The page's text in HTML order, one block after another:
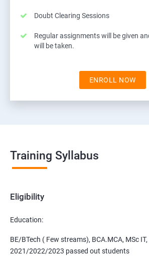
Doubt Clearing Sessions
Regular assignments will be given
will be taken.
ENROLL NOW
Training Syllabus
Eligibility
Education:
BE/BTech ( Few streams), BCA.MCA, MSc IT,
2021/2022/2023 passed out students